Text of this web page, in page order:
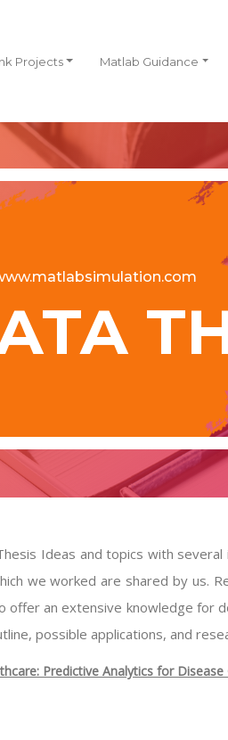
Projects Matlab Guidance
Ideas and topics with
we worked are shared by us.
offer an extensive knowledge for
possible applications, and
Predictive Analytics for